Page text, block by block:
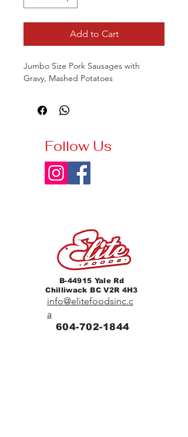
Add to Cart
Jumbo Size Pork Sausages with
Gravy, Mashed Potatoes
Follow Us
B-44915 Yale Rd
Chilliwack BC V2R 4H3
info@elitefoodsinc.c
a
604-702-1844